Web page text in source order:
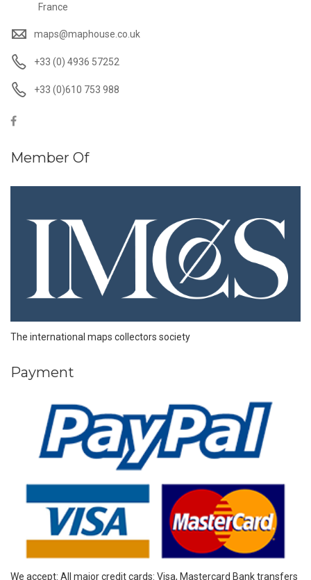
France
maps@maphouse.co.uk
+33 (0) 4936 57252
+33 (0)610 753 988
Member Of
The international maps collectors society
Payment
We accept: All major credit cards: Visa, Mastercard Bank transfers